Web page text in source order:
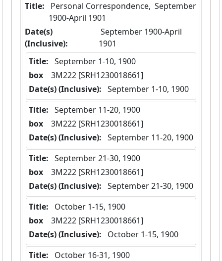
Title:
1900-April 1901
Date(s)
(Inclusive):
1901
Title: September 1-10, 1900
box
  3M222 [SRH1230018661]
Date(s) (Inclusive): September 1-10, 1900
Title: September 11-20, 1900
box
  3M222 [SRH1230018661]
Date(s) (Inclusive): September 11-20, 1900
Title: September 21-30, 1900
box
  3M222 [SRH1230018661]
Date(s) (Inclusive): September 21-30, 1900
Title:
October 1-15, 1900
box
  3M222 [SRH1230018661]
Date(s) (Inclusive):
October 1-15, 1900
Title:
October 16-31, 1900